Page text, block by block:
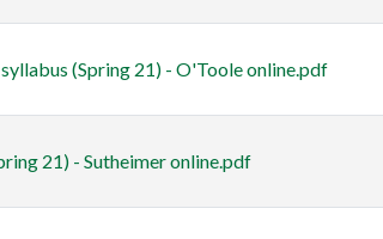
(Spring 21) - O'Toole online.pdf
21) - Sutheimer online.pdf